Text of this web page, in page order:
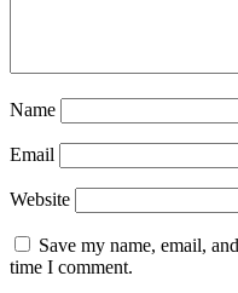
Name
Email
Website
Save my name, email,
time I comment.